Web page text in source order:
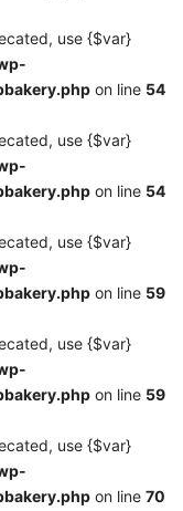
use {$var}
on line 54
use {$var}
on line 54
use {$var}
on line 59
use {$var}
on line 59
use {$var}
on line 70